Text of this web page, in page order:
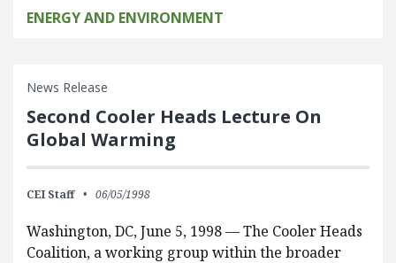
ENERGY AND ENVIRONMENT
News Release
Second Cooler Heads Lecture On
Global Warming
CEI Staff 06/05/1998
Washington, DC, June 5, 1998 — The Cooler Heads
Coalition, a working group within the broader